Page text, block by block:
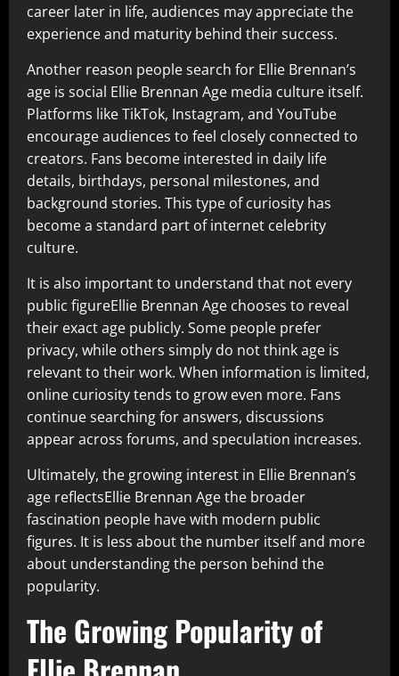
career later in life, audiences may appreciate the
experience and maturity behind their success.
Another reason people search for Ellie Brennan’s
age is social Ellie Brennan Age media culture itself.
Platforms like TikTok, Instagram, and YouTube
encourage audiences to feel closely connected to
creators. Fans become interested in daily life
details, birthdays, personal milestones, and
background stories. This type of curiosity has
become a standard part of internet celebrity
culture.
It is also important to understand that not every
public figureEllie Brennan Age chooses to reveal
their exact age publicly. Some people prefer
privacy, while others simply do not think age is
relevant to their work. When information is limited,
online curiosity tends to grow even more. Fans
continue searching for answers, discussions
appear across forums, and speculation increases.
Ultimately, the growing interest in Ellie Brennan’s
age reflectsEllie Brennan Age the broader
fascination people have with modern public
figures. It is less about the number itself and more
about understanding the person behind the
popularity.
The Growing Popularity of